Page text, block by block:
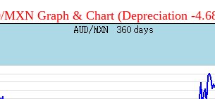
MXN Graph & Chart (Depreciation -